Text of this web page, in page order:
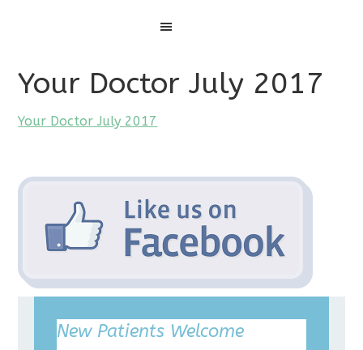
Your Doctor July 2017
Your Doctor July 2017
New Patients Welcome